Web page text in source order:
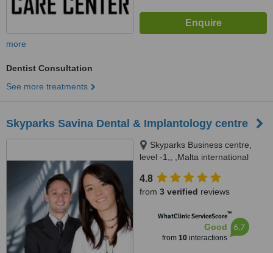
more
Dentist Consultation
See more treatments
Skyparks Savina Dental & Implantology centre
Skyparks Business centre,
level -1,, ,Malta international
4.8
from 3 verified reviews
WhatClinic ServiceScore™
Good
from 10interactions
6.7